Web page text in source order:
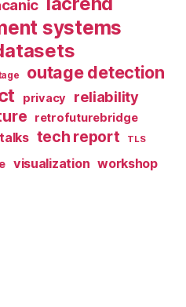
systems
outage detection
privacy reliability
retrofuturebridge
talks tech report TLS
visualization workshop